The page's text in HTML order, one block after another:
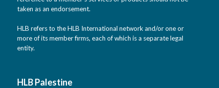
taken as an endorsement.
HLB refers to the HLB International network and/or one or
more of its member firms, each of which is a separate legal
entity.
HLB Palestine